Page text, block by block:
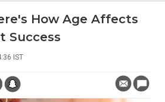
How Age Affects
Success
IST